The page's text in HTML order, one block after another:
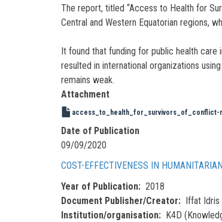
The report, titled “Access to Health for
Central and Western Equatorian regions,
It found that funding for public health
resulted in international organizations
remains weak.
Attachment
access_to_health_for_survivors_of_conflict-
Date of Publication
09/09/2020
COST-EFFECTIVENESS IN
Year of Publication
2018
Document Publisher/Creator
Iffat Idris
Institution/organisation
K4D